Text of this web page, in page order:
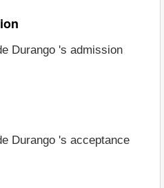
Durango 's admission
Durango 's acceptance